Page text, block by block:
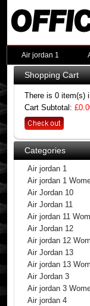
Air jordan 1
Shopping Cart
There is 0 item(s)
Cart Subtotal:
Categories
Air jordan 1
Air jordan 1
Air Jordan 10
Air Jordan 11
Air jordan 11
Air Jordan 12
Air jordan 12
Air Jordan 13
Air jordan 13
Air Jordan 3
Air jordan 3
Air jordan 4